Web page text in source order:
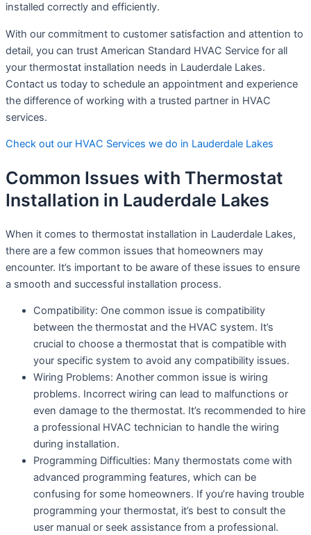
installed correctly and efficiently.
With our commitment to customer satisfaction and attention to
detail, you can trust American Standard HVAC Service for all
your thermostat installation needs in Lauderdale Lakes.
Contact us today to schedule an appointment and experience
the difference of working with a trusted partner in HVAC
services.
Check out our HVAC Services we do in Lauderdale Lakes
Common Issues with Thermostat
Installation in Lauderdale Lakes
When it comes to thermostat installation in Lauderdale Lakes,
there are a few common issues that homeowners may
encounter. It’s important to be aware of these issues to ensure
a smooth and successful installation process.
Compatibility: One common issue is compatibility
between the thermostat and the HVAC system. It’s
crucial to choose a thermostat that is compatible with
your specific system to avoid any compatibility issues.
Wiring Problems: Another common issue is wiring
problems. Incorrect wiring can lead to malfunctions or
even damage to the thermostat. It’s recommended to hire
a professional HVAC technician to handle the wiring
during installation.
Programming Difficulties: Many thermostats come with
advanced programming features, which can be
confusing for some homeowners. If you’re having trouble
programming your thermostat, it’s best to consult the
user manual or seek assistance from a professional.